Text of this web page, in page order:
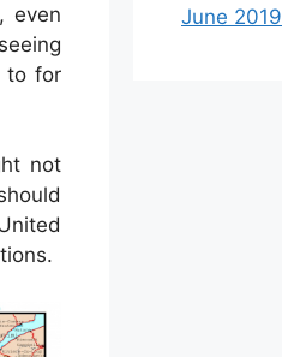
even
to for
not
June 2019